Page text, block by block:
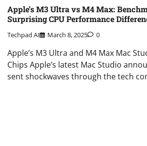
Apple’s M3 Ultra vs M4 Max:
Surprising CPU Performance
Techpad AI March 8, 2025 0
Apple’s M3 Ultra and M4 Max Mac
Chips Apple’s latest Mac Studio
sent shockwaves through the tech